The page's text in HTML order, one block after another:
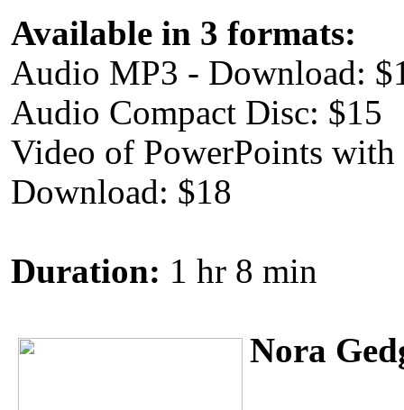
Available in 3 formats:
Audio MP3 - Download:
Audio Compact Disc: $15
Video of PowerPoints
Download: $18
Duration: 1 hr 8 min
Nora